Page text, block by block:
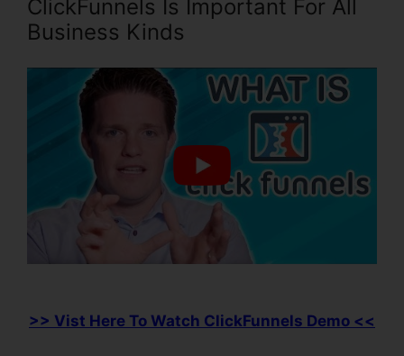
ClickFunnels Is Important For All
Business Kinds
>> Vist Here To Watch ClickFunnels Demo <<